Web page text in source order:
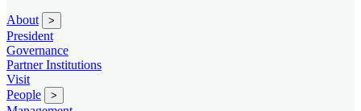
About >
President
Governance
Partner Institutions
Visit
People
>